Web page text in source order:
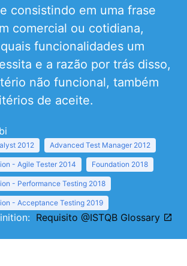
consistindo em uma frase
comercial ou cotidiana,
funcionalidades um
e a razão por trás disso,
não funcional, também
de aceite.
2012 Advanced Test Manager 2012
- Agile Tester 2014 Foundation 2018
- Performance Testing 2018
- Acceptance Testing 2019
Requisito @ISTQB Glossary